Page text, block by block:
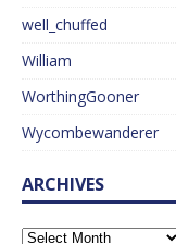
well_chuffed
William
WorthingGooner
Wycombewanderer
ARCHIVES